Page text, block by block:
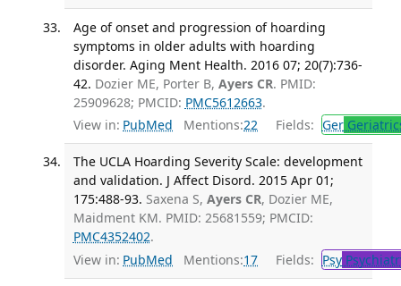
Age of onset and progression of hoarding
symptoms in older adults with hoarding
disorder. Aging Ment Health. 2016 07; 20(7):736-
42. Dozier ME, Porter B, Ayers CR. PMID:
25909628; PMCID: PMC5612663.
View in: PubMed Mentions:22 Fields: Ger
The UCLA Hoarding Severity Scale: development
and validation. J Affect Disord. 2015 Apr 01;
175:488-93. Saxena S, Ayers CR, Dozier ME,
Maidment KM. PMID: 25681559; PMCID:
PMC4352402.
View in: PubMed Mentions:17 Fields: Psy